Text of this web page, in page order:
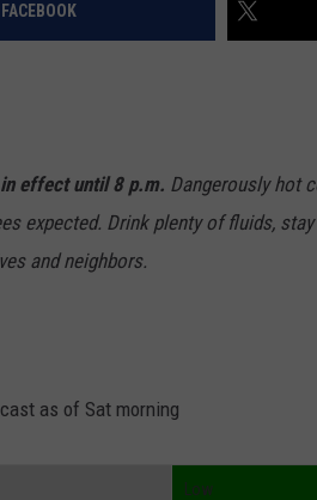
in effect until 8 p.m. Dangerously hot
expected. Drink plenty of fluids,
and neighbors.
as of Sat morning
Low